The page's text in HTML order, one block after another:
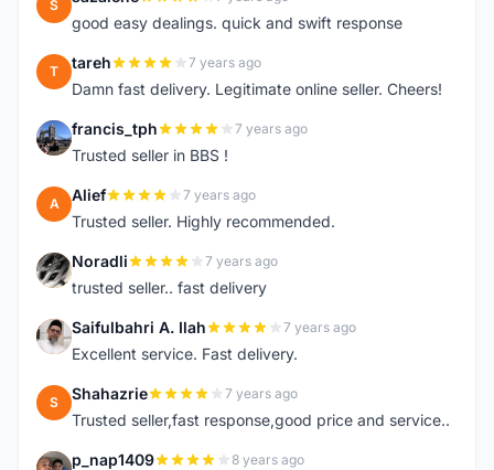
S
good easy dealings. quick and swift response
T tareh 7 years ago
Damn fast delivery. Legitimate online seller. Cheers!
F francis_tph 7 years ago
Trusted seller in BBS !
A Alief 7 years ago
Trusted seller. Highly recommended.
N Noradli 7 years ago
trusted seller.. fast delivery
S Saifulbahri A. Ilah 7 years ago
Excellent service. Fast delivery.
S Shahazrie 7 years ago
Trusted seller,fast response,good price and service..
p_nap1409 8 years ago